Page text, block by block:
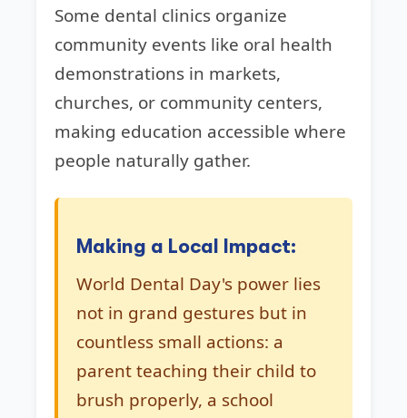
Some dental clinics organize
community events like oral health
demonstrations in markets,
churches, or community centers,
making education accessible where
people naturally gather.
Making a Local Impact:
World Dental Day's power lies
not in grand gestures but in
countless small actions: a
parent teaching their child to
brush properly, a school